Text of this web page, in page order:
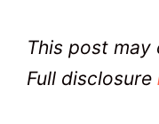
This post
Full disclosure